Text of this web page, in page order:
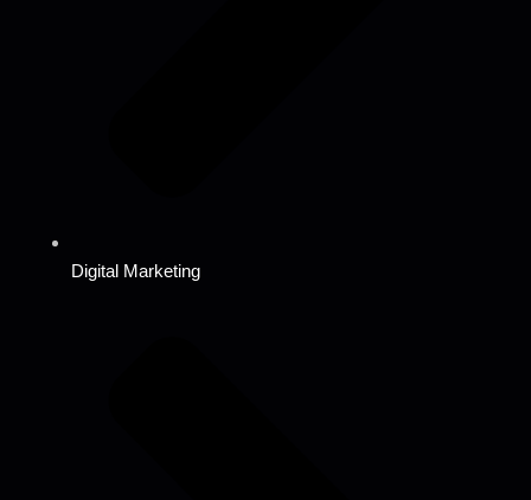
Digital Marketing